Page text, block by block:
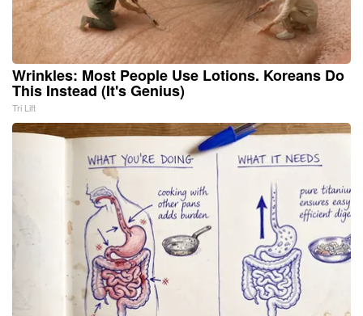
Wrinkles: Most People Use Lotions. Koreans Do
This Instead (It's Genius)
Tri Lift